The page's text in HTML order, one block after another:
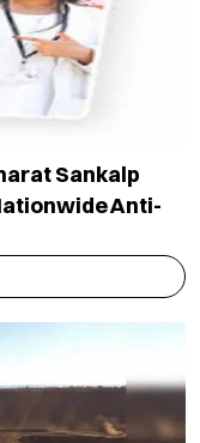
Sankalp
Anti-